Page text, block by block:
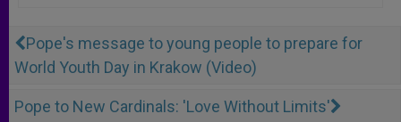
Pope's message to young people to prepare for
World Youth Day in Krakow (Video)
Pope to New Cardinals: 'Love Without Limits'